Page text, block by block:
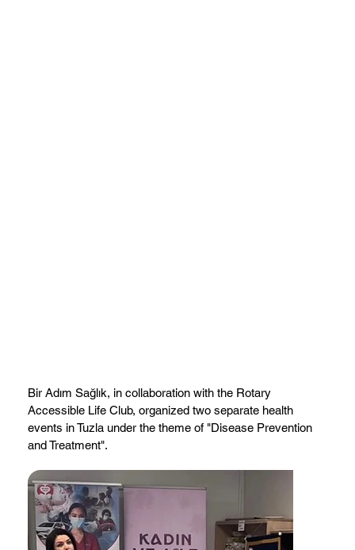
Bir Adım Sağlık, in collaboration with the Rotary
Accessible Life Club, organized two separate health
events in Tuzla under the theme of "Disease Prevention
and Treatment".